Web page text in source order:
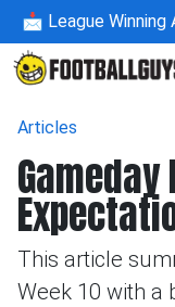
📩 League
Articles
This article
Week 10 with a